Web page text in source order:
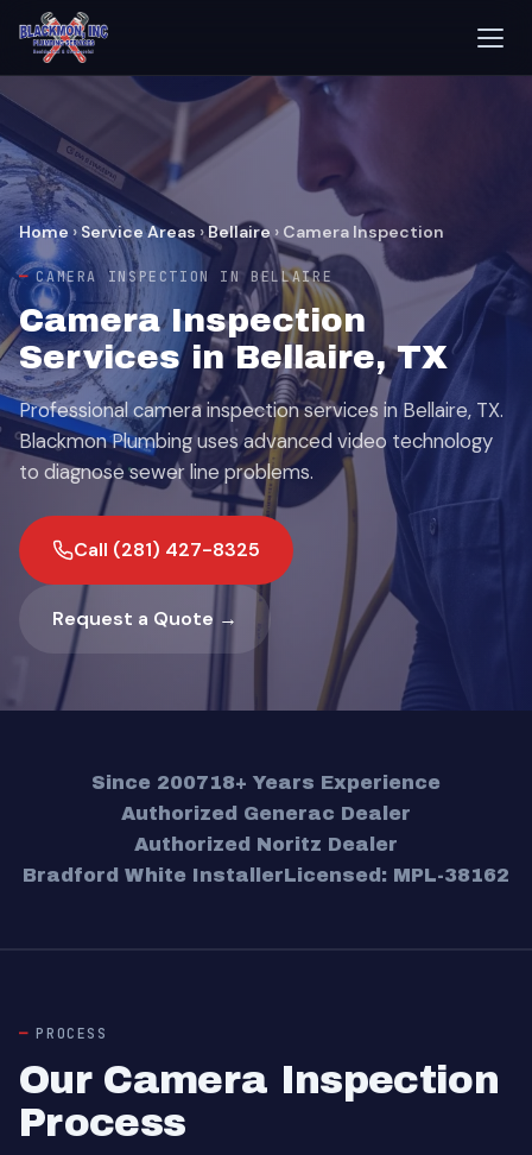
Home › Service Areas ›Bellaire › Camera Inspection
CAMERA INSPECTION IN BELLAIRE
Camera Inspection
Services in Bellaire, TX
Professional camera inspection services in Bellaire, TX.
Blackmon Plumbing uses advanced video technology
to diagnose sewer line problems.
Call (281) 427-8325
Request a Quote →
Since 200718+ Years Experience
Authorized Generac Dealer
Authorized Noritz Dealer
Bradford White InstallerLicensed: MPL-38162
PROCESS
Our Camera Inspection
Process